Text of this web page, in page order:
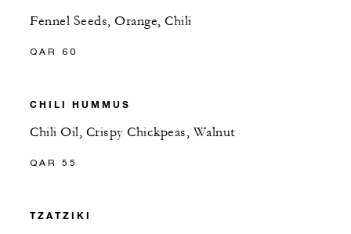
Fennel Seeds, Orange, Chili
QAR 60
CHILI HUMMUS
Chili Oil, Crispy Chickpeas, Walnut
QAR 55
TZATZIKI